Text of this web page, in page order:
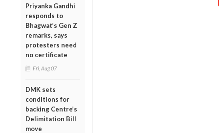
Priyanka Gandhi
responds to
Bhagwat’s Gen Z
remarks, says
protesters need
no certificate
Fri, Aug 07
DMK sets
conditions for
backing Centre’s
Delimitation Bill
move